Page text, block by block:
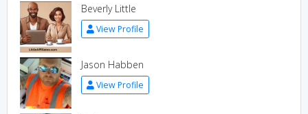
Beverly Little
View Profile
Jason Habben
View Profile